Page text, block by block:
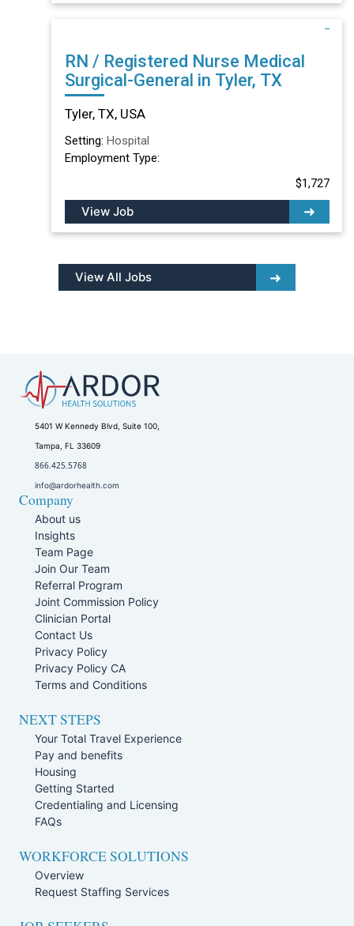
RN / Registered Nurse Medical
Surgical-General in Tyler, TX
Tyler, TX, USA
Setting: Hospital
Employment Type:
$1,727
View Job
View All Jobs
5401 W Kennedy Blvd, Suite 100,
Tampa, FL 33609
866.425.5768
info@ardorhealth.com
Company
About us
Insights
Team Page
Join Our Team
Referral Program
Joint Commission Policy
Clinician Portal
Contact Us
Privacy Policy
Privacy Policy CA
Terms and Conditions
NEXT STEPS
Your Total Travel Experience
Pay and benefits
Housing
Getting Started
Credentialing and Licensing
FAQs
WORKFORCE SOLUTIONS
Overview
Request Staffing Services